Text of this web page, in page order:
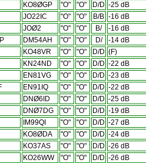
KO8ØGP "O" "O" D/D -25 dB
JO22IC "O" "O" B/B -16 dB
JOØ2 "O" "O" B/
-16 dB
DM54AH "O" "O" D/
-14 dB
KO48VR "O" "O" D/D (F)
KN24ND "O" "O" D/D -22 dB
EN81VG "O" "O" D/D -23 dB
EN91IQ "O" "O" D/D -22 dB
DNØ6ID "O" "O" D/D -25 dB
DNØ7DG "O" "O" D/D -19 dB
IM99QI "O" "O" D/D -27 dB
KO8ØDA "O" "O" D/D -24 dB
KO37AS "O" "O" D/D -26 dB
KO26WW "O" "O" D/D -26 dB